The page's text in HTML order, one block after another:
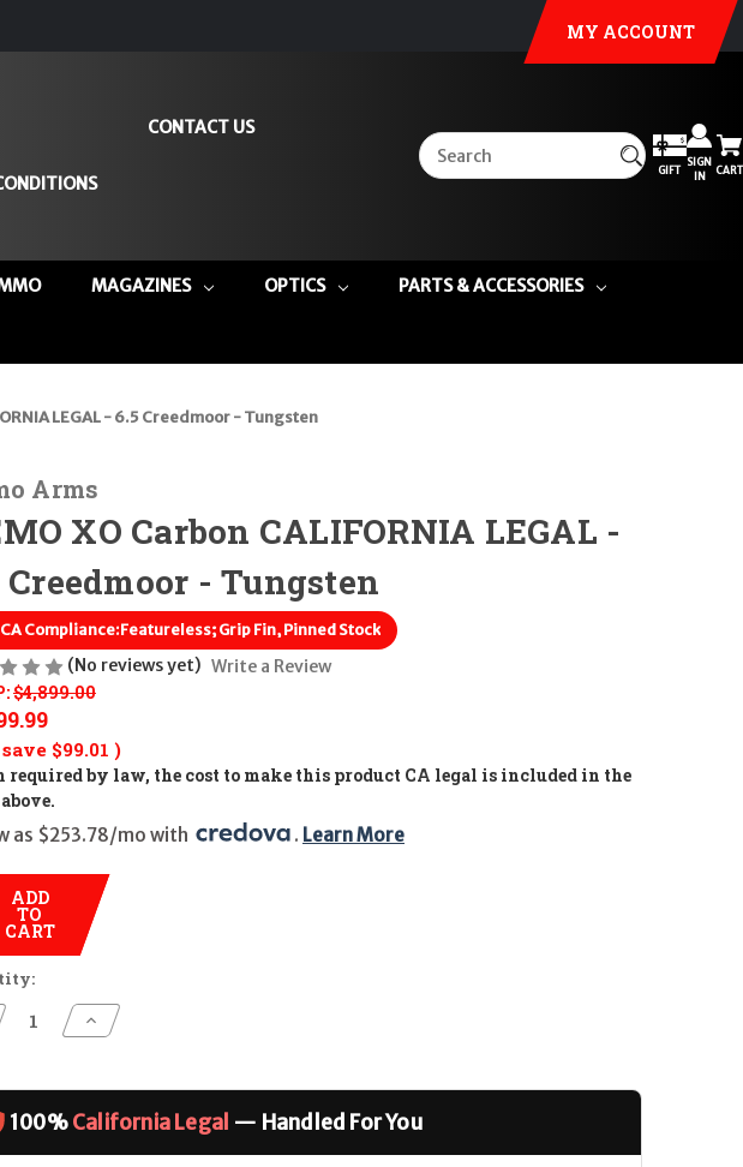
MY ACCOUNT
CONTACT US
GIFT
SIGN
IN
CART
MAGAZINES OPTICS PARTS & ACCESSORIES
LEGAL - 6.5 Creedmoor - Tungsten
Arms
XO Carbon CALIFORNIA LEGAL -
Creedmoor - Tungsten
CA Compliance:Featureless; Grip Fin, Pinned Stock
(No reviews yet) Write a Review
$4,899.00
$99.01 )
required by law, the cost to make this product CA legal is included in the
as $253.78/mo with
. Learn More
ADD
TO
CART
Increase
Quantity
XO
CALIFORNIA
LEGAL
-
100%California Legal — Handled For You